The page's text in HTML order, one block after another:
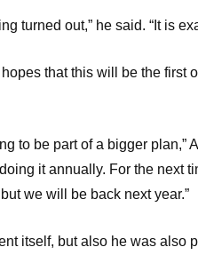
turned out,” he said. “It is
that this will be the first
to be part of a bigger plan,”
it annually. For the next
we will be back next year.”
itself, but also he was also